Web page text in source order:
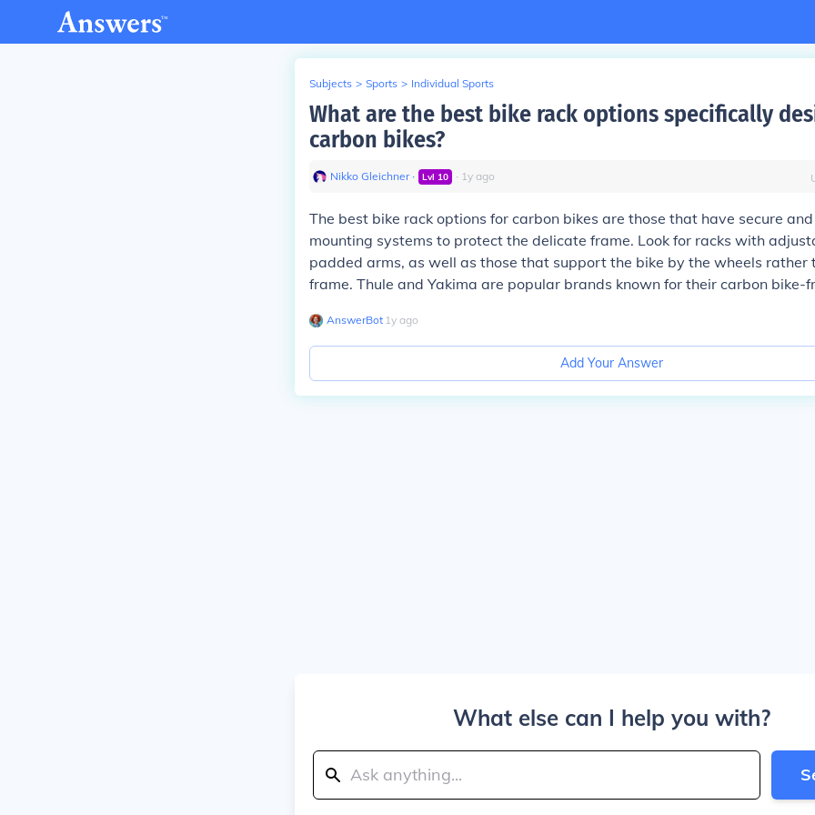
Subjects > Sports > Individual Sports
What are the best bike rack options specifically
carbon bikes?
Nikko Gleichner∙ Lvl 10 ∙ 1y ago
The best bike rack options for carbon bikes are those that have secure
mounting systems to protect the delicate frame. Look for racks with
padded arms, as well as those that support the bike by the wheels rather
frame. Thule and Yakima are popular brands known for their carbon bike-
AnswerBot∙ 1y ago
Add Your Answer
What else can I help you with?